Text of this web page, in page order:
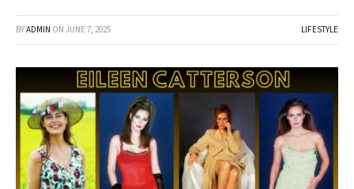
BYADMIN ON JUNE 7, 2025 LIFESTYLE